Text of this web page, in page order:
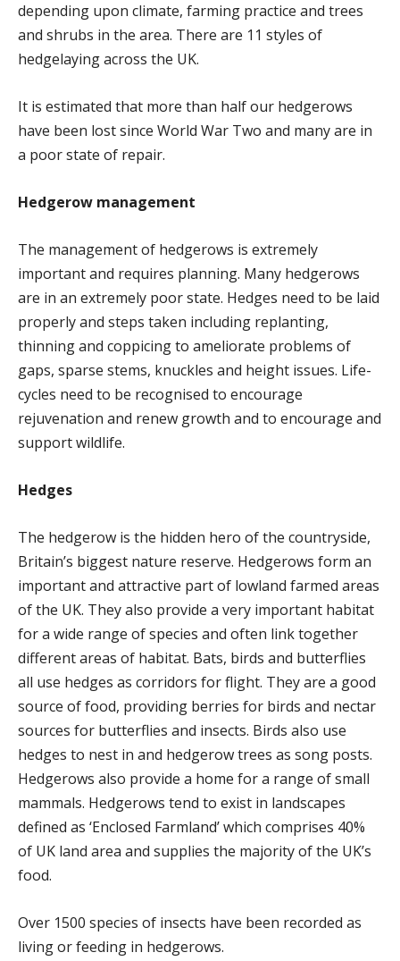
depending upon climate, farming practice and trees
and shrubs in the area. There are 11 styles of
hedgelaying across the UK.
It is estimated that more than half our hedgerows
have been lost since World War Two and many are in
a poor state of repair.
Hedgerow management
The management of hedgerows is extremely
important and requires planning. Many hedgerows
are in an extremely poor state. Hedges need to be laid
properly and steps taken including replanting,
thinning and coppicing to ameliorate problems of
gaps, sparse stems, knuckles and height issues. Life-
cycles need to be recognised to encourage
rejuvenation and renew growth and to encourage and
support wildlife.
Hedges
The hedgerow is the hidden hero of the countryside,
Britain’s biggest nature reserve. Hedgerows form an
important and attractive part of lowland farmed areas
of the UK. They also provide a very important habitat
for a wide range of species and often link together
different areas of habitat. Bats, birds and butterflies
all use hedges as corridors for flight. They are a good
source of food, providing berries for birds and nectar
sources for butterflies and insects. Birds also use
hedges to nest in and hedgerow trees as song posts.
Hedgerows also provide a home for a range of small
mammals. Hedgerows tend to exist in landscapes
defined as ‘Enclosed Farmland’ which comprises 40%
of UK land area and supplies the majority of the UK’s
food.
Over 1500 species of insects have been recorded as
living or feeding in hedgerows.